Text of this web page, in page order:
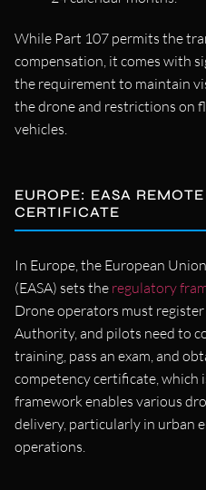
While Part 107 permits the
compensation, it comes with
the requirement to maintain
the drone and restrictions on
vehicles.
EUROPE: EASA
CERTIFICATE
In Europe, the European
(EASA) sets the regulatory
Drone operators must
Authority, and pilots need to
training, pass an exam, and
competency certificate, which
framework enables various
delivery, particularly in urban
operations.